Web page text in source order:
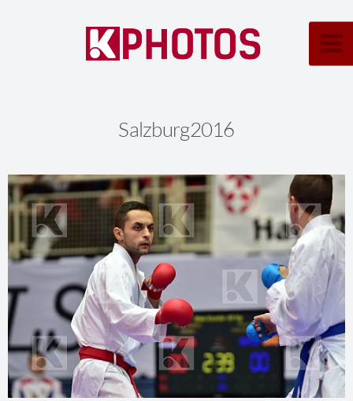
Salzburg2016